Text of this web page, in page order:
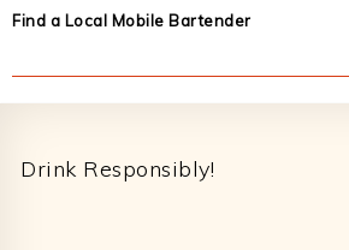
Find a Local Mobile Bartender
Drink Responsibly!